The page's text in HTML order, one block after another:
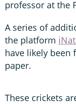
professor at the
A series of
the platform
have likely been
paper.
These crickets